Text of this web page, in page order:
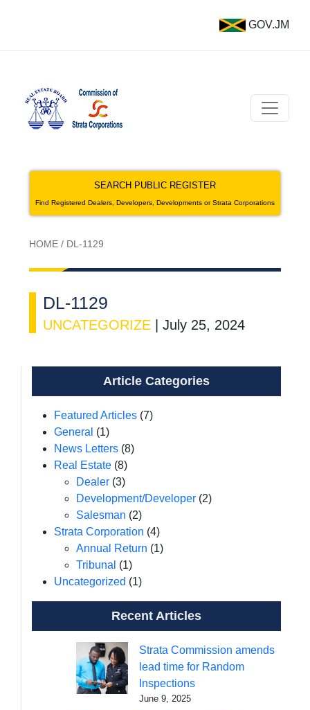
GOV.JM
SEARCH PUBLIC REGISTER
Find Registered Dealers, Developers, Developments or Strata Corporations
HOME / DL-1129
DL-1129
UNCATEGORIZE July 25, 2024
Article Categories
Featured Articles (7)
General (1)
News Letters (8)
Real Estate (8)
Dealer (3)
Development/Developer (2)
Salesman (2)
Strata Corporation (4)
Annual Return (1)
Tribunal (1)
Uncategorized (1)
Recent Articles
Strata Commission amends
lead time for Random
Inspections
June 9, 2025